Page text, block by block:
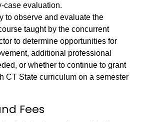
case evaluation.
to observe and evaluate the
taught by the concurrent
to determine opportunities for
additional professional
or whether to continue to grant
CT State curriculum on a semester
Fees